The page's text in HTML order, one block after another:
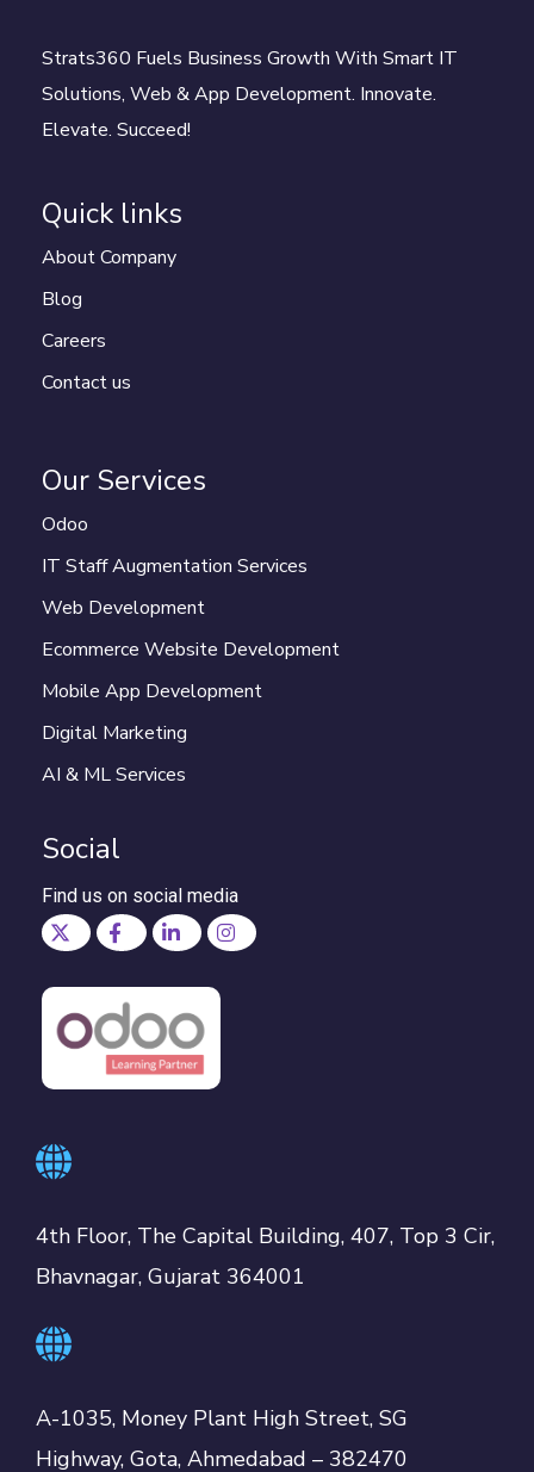
Strats360 Fuels Business Growth With Smart IT
Solutions, Web & App Development. Innovate.
Elevate. Succeed!
Quick links
About Company
Blog
Careers
Contact us
Our Services
Odoo
IT Staff Augmentation Services
Web Development
Ecommerce Website Development
Mobile App Development
Digital Marketing
AI & ML Services
Social
Find us on social media
4th Floor, The Capital Building, 407, Top 3 Cir,
Bhavnagar, Gujarat 364001
A-1035, Money Plant High Street, SG
Highway, Gota, Ahmedabad – 382470